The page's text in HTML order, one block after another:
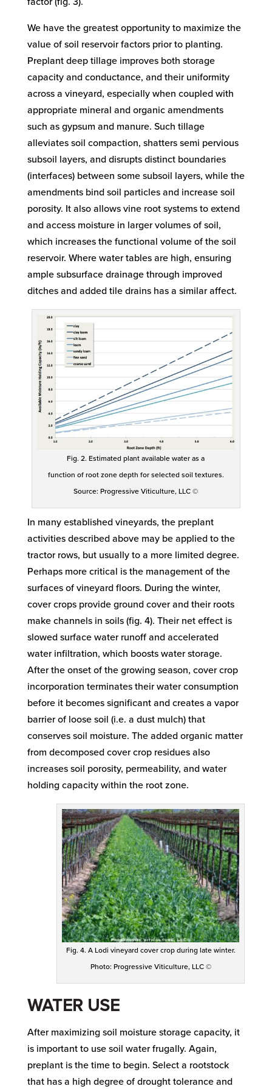
We have the greatest opportunity to maximize the
value of soil reservoir factors prior to planting.
Preplant deep tillage improves both storage
capacity and conductance, and their uniformity
across a vineyard, especially when coupled with
appropriate mineral and organic amendments
such as gypsum and manure. Such tillage
alleviates soil compaction, shatters semi pervious
subsoil layers, and disrupts distinct boundaries
(interfaces) between some subsoil layers, while the
amendments bind soil particles and increase soil
porosity. It also allows vine root systems to extend
and access moisture in larger volumes of soil,
which increases the functional volume of the soil
reservoir. Where water tables are high, ensuring
ample subsurface drainage through improved
ditches and added tile drains has a similar affect.
Fig. 2. Estimated plant available water as a
function of root zone depth for selected soil textures.
Source: Progressive Viticulture, LLC ©
In many established vineyards, the preplant
activities described above may be applied to the
tractor rows, but usually to a more limited degree.
Perhaps more critical is the management of the
surfaces of vineyard floors. During the winter,
cover crops provide ground cover and their roots
make channels in soils (fig. 4). Their net effect is
slowed surface water runoff and accelerated
water infiltration, which boosts water storage.
After the onset of the growing season, cover crop
incorporation terminates their water consumption
before it becomes significant and creates a vapor
barrier of loose soil (i.e. a dust mulch) that
conserves soil moisture. The added organic matter
from decomposed cover crop residues also
increases soil porosity, permeability, and water
holding capacity within the root zone.
Fig. 4. A Lodi vineyard cover crop during late winter.
Photo: Progressive Viticulture, LLC ©
WATER USE
After maximizing soil moisture storage capacity, it
is important to use soil water frugally. Again,
preplant is the time to begin. Select a rootstock
that has a high degree of drought tolerance and